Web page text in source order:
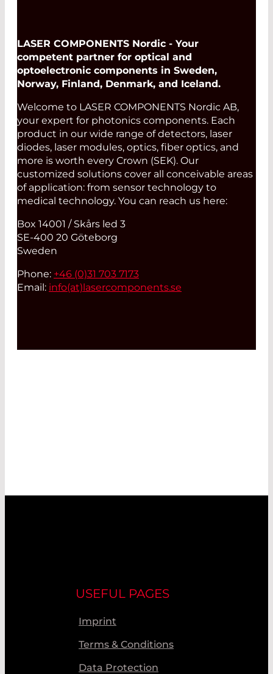
LASER COMPONENTS Nordic - Your
competent partner for optical and
optoelectronic components in Sweden,
Norway, Finland, Denmark, and Iceland.
Welcome to LASER COMPONENTS Nordic AB,
your expert for photonics components. Each
product in our wide range of detectors, laser
diodes, laser modules, optics, fiber optics, and
more is worth every Crown (SEK). Our
customized solutions cover all conceivable areas
of application: from sensor technology to
medical technology. You can reach us here:
Box 14001 / Skårs led 3
SE-400 20 Göteborg
Sweden
Phone: +46 (0)31 703 7173
Email: info(at) lasercomponents.se
USEFUL PAGES
Imprint
Terms & Conditions
Data Protection